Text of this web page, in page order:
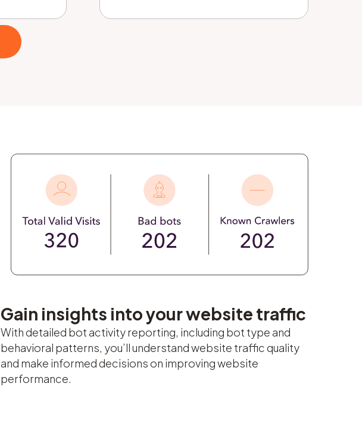
Gain insights into your website traffic
With detailed bot activity reporting, including bot type and
behavioral patterns, you’ll understand website traffic quality
and make informed decisions on improving website
performance.